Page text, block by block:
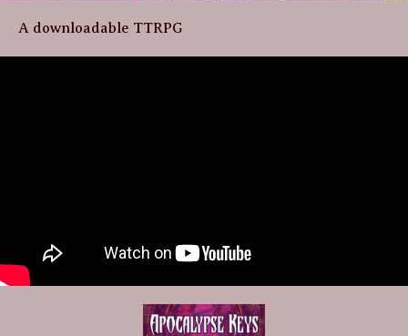
A downloadable TTRPG